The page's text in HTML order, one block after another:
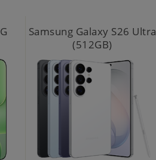
Samsung Galaxy S26 Ultra
(512GB)